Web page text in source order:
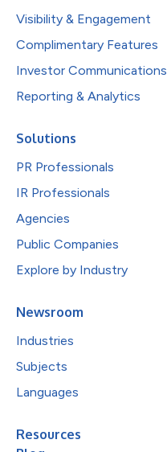
Visibility & Engagement
Complimentary Features
Investor Communications
Reporting & Analytics
Solutions
PR Professionals
IR Professionals
Agencies
Public Companies
Explore by Industry
Newsroom
Industries
Subjects
Languages
Resources